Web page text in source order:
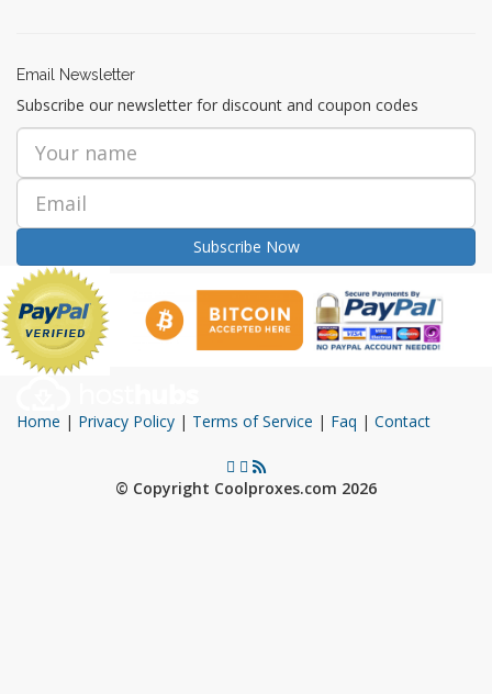
Email Newsletter
Subscribe our newsletter for discount and coupon codes
Subscribe Now
Home | Privacy Policy | Terms of Service | Faq | Contact
© Copyright Coolproxes.com 2026